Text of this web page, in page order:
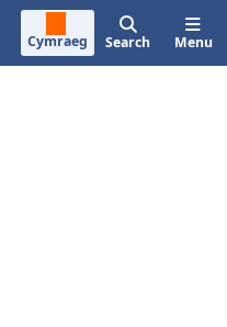
Cymraeg Search Menu